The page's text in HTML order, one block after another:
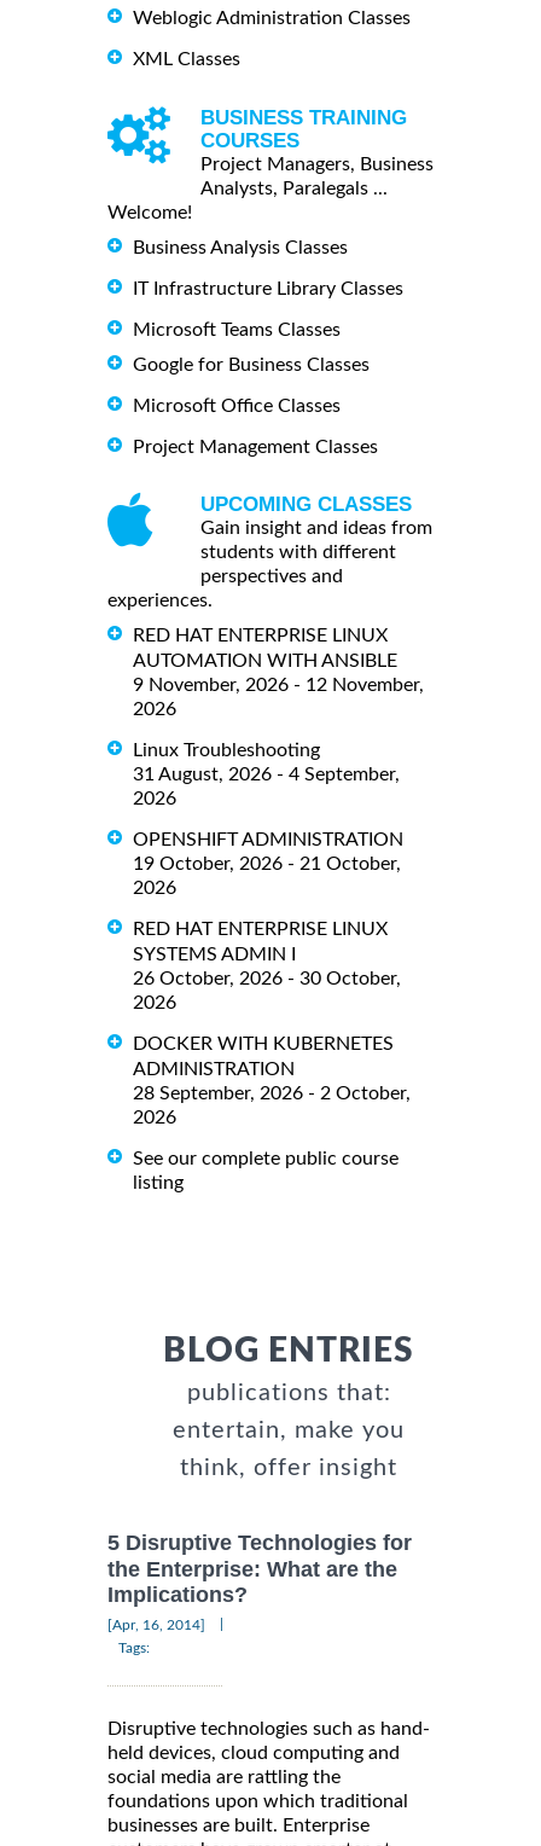
Weblogic Administration Classes
XML Classes
BUSINESS TRAINING
COURSES
Project Managers, Business
Analysts, Paralegals ...
Welcome!
Business Analysis Classes
IT Infrastructure Library Classes
Microsoft Teams Classes
Google for Business Classes
Microsoft Office Classes
Project Management Classes
UPCOMING CLASSES
Gain insight and ideas from
students with different
perspectives and
experiences.
RED HAT ENTERPRISE LINUX
AUTOMATION WITH ANSIBLE
9 November, 2026 - 12 November,
2026
Linux Troubleshooting
31 August, 2026 - 4 September,
2026
OPENSHIFT ADMINISTRATION
19 October, 2026 - 21 October,
2026
RED HAT ENTERPRISE LINUX
SYSTEMS ADMIN I
26 October, 2026 - 30 October,
2026
DOCKER WITH KUBERNETES
ADMINISTRATION
28 September, 2026 - 2 October,
2026
See our complete public course
listing
BLOG ENTRIES
publications that:
entertain, make you
think, offer insight
5 Disruptive Technologies for
the Enterprise: What are the
Implications?
[Apr, 16, 2014]
Tags:
Disruptive technologies such as hand-
held devices, cloud computing and
social media are rattling the
foundations upon which traditional
businesses are built. Enterprise